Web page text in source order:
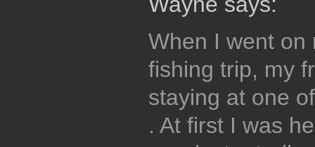
When I went on
fishing trip, my
staying at one
. At first I was